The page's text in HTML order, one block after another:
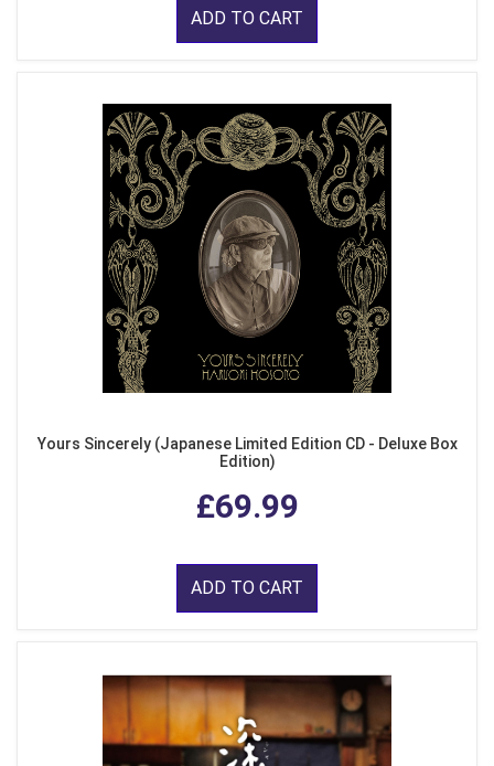
ADD TO CART
Yours Sincerely (Japanese Limited Edition CD - Deluxe Box
Edition)
£69.99
ADD TO CART